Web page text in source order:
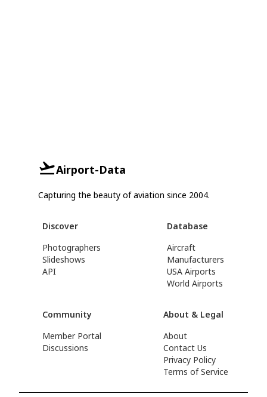
Airport-Data
Capturing the beauty of aviation since 2004.
Discover
Photographers
Slideshows
API
Database
Aircraft
Manufacturers
USA Airports
World Airports
Community
Member Portal
Discussions
About & Legal
About
Contact Us
Privacy Policy
Terms of Service